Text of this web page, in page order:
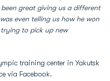
great giving us a different
even telling us how he won
to pick up new
training center in Yakutsk
via Facebook.